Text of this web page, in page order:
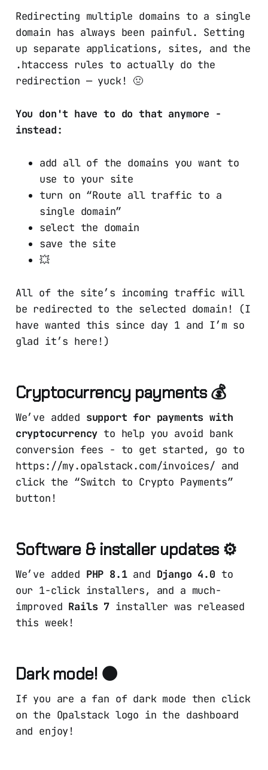
Redirecting multiple domains to a single
domain has always been painful. Setting
up separate applications, sites, and the
.htaccess rules to actually do the
redirection — yuck! 🤢
You don't have to do that anymore -
instead:
add all of the domains you want to
use to your site
turn on “Route all traffic to a
single domain”
select the domain
save the site
💥
All of the site’s incoming traffic will
be redirected to the selected domain! (I
have wanted this since day 1 and I’m so
glad it’s here!)
Cryptocurrency payments 💰
We’ve added support for payments with
cryptocurrency to help you avoid bank
conversion fees - to get started, go to
https://my.opalstack.com/invoices/ and
click the “Switch to Crypto Payments”
button!
Software & installer updates ⚙️
We’ve added PHP 8.1and Django 4.0 to
our 1-click installers, and a much-
improved Rails 7 installer was released
this week!
Dark mode! 🌑
If you are a fan of dark mode then click
on the Opalstack logo in the dashboard
and enjoy!